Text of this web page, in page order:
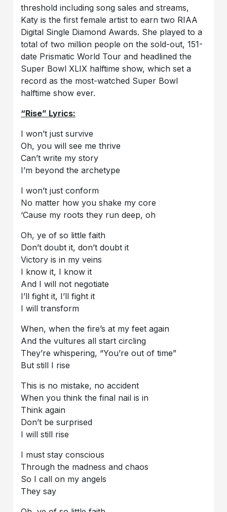
threshold including song sales and streams,
Katy is the first female artist to earn two RIAA
Digital Single Diamond Awards. She played to a
total of two million people on the sold-out, 151-
date Prismatic World Tour and headlined the
Super Bowl XLIX halftime show, which set a
record as the most-watched Super Bowl
halftime show ever.
“Rise” Lyrics:
I won’t just survive
Oh, you will see me thrive
Can’t write my story
I’m beyond the archetype
I won’t just conform
No matter how you shake my core
‘Cause my roots they run deep, oh
Oh, ye of so little faith
Don’t doubt it, don’t doubt it
Victory is in my veins
I know it, I know it
And I will not negotiate
I’ll fight it, I’ll fight it
I will transform
When, when the fire’s at my feet again
And the vultures all start circling
They’re whispering, “You’re out of time”
But still I rise
This is no mistake, no accident
When you think the final nail is in
Think again
Don’t be surprised
I will still rise
I must stay conscious
Through the madness and chaos
So I call on my angels
They say